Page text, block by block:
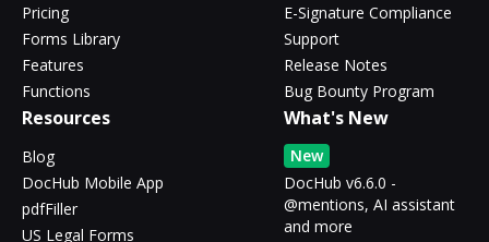
Pricing
Forms Library
Features
Functions
E-Signature Compliance
Support
Release Notes
Bug Bounty Program
Resources
Blog
DocHub Mobile App
pdfFiller
US Legal Forms
What's New
New
DocHub v6.6.0 -
@mentions, AI assistant
and more